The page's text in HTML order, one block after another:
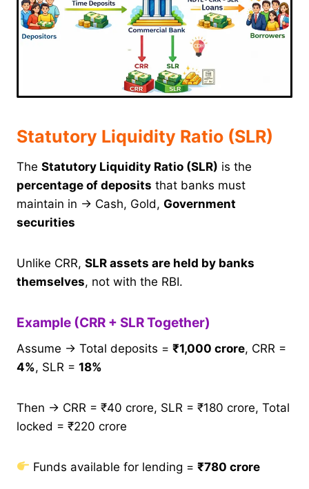
Statutory Liquidity Ratio (SLR)
The Statutory Liquidity Ratio (SLR) is the
percentage of deposits that banks must
maintain in → Cash, Gold, Government
securities
Unlike CRR, SLR assets are held by banks
themselves, not with the RBI.
Example (CRR + SLR Together)
Assume → Total deposits = ₹1,000 crore, CRR =
4%, SLR = 18%
Then → CRR = ₹40 crore, SLR = ₹180 crore, Total
locked = ₹220 crore
Funds available for lending =₹780 crore